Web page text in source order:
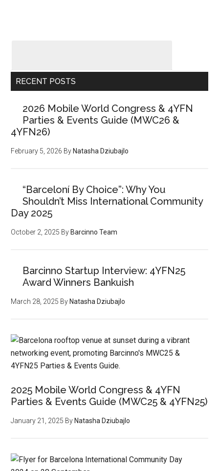
RECENT POSTS
2026 Mobile World Congress & 4YFN
Parties & Events Guide (MWC26 &
4YFN26)
February 5, 2026 By Natasha Dziubajlo
“Barceloní By Choice”: Why You
Shouldn’t Miss International Community
Day 2025
October 2, 2025 By Barcinno Team
Barcinno Startup Interview: 4YFN25
Award Winners Bankuish
March 28, 2025 By Natasha Dziubajlo
2025 Mobile World Congress & 4YFN
Parties & Events Guide (MWC25 & 4YFN25)
January 21, 2025 By Natasha Dziubajlo